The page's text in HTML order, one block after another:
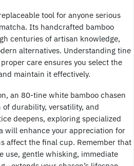
tool for anyone serious
Its handcrafted bamboo
centuries of artisan knowledge,
alternatives. Understanding tine
care ensures you select the
maintain it effectively.
an 80-tine white bamboo chasen
durability, versatility, and
deepens, exploring specialized
will enhance your appreciation for
affect the final cup. Remember that
use, gentle whisking, immediate